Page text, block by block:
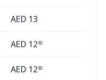
AED 13
AED 1280
AED 1280